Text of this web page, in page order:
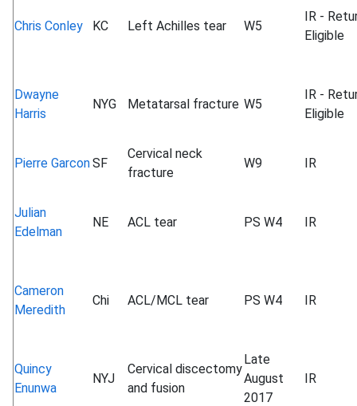
Chris Conley KC Left Achilles tear W5
IR -
Eligible
Dwayne
Harris
NYG Metatarsal fracture W5
IR -
Eligible
Pierre GarconSF
Cervical neck
fracture
W9 IR
Julian
Edelman
NE ACL tear PS W4 IR
Cameron
Meredith
Chi ACL/MCL tear PS W4 IR
Quincy
Enunwa
NYJ
Cervical discectomy
and fusion
Late
August
2017
IR